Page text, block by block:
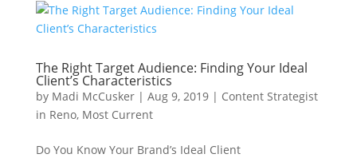
The Right Target Audience: Finding Your Ideal
Client’s Characteristics
by Madi McCusker| Aug 9, 2019| Content Strategist
in Reno, Most Current
Do You Know Your Brand’s Ideal Client